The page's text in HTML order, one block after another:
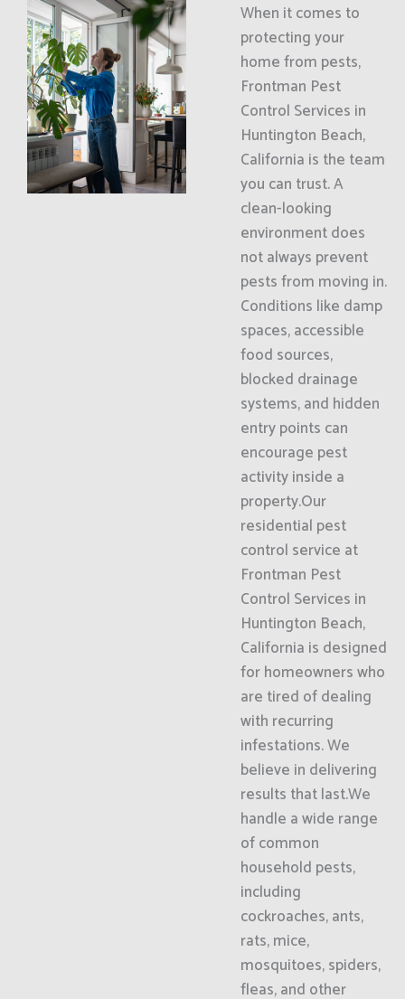
When it comes to
protecting your
home from pests,
Frontman Pest
Control Services in
Huntington Beach,
California is the team
you can trust. A
clean-looking
environment does
not always prevent
pests from moving in.
Conditions like damp
spaces, accessible
food sources,
blocked drainage
systems, and hidden
entry points can
encourage pest
activity inside a
property.Our
residential pest
control service at
Frontman Pest
Control Services in
Huntington Beach,
California is designed
for homeowners who
are tired of dealing
with recurring
infestations. We
believe in delivering
results that last.We
handle a wide range
of common
household pests,
including
cockroaches, ants,
rats, mice,
mosquitoes, spiders,
fleas, and other